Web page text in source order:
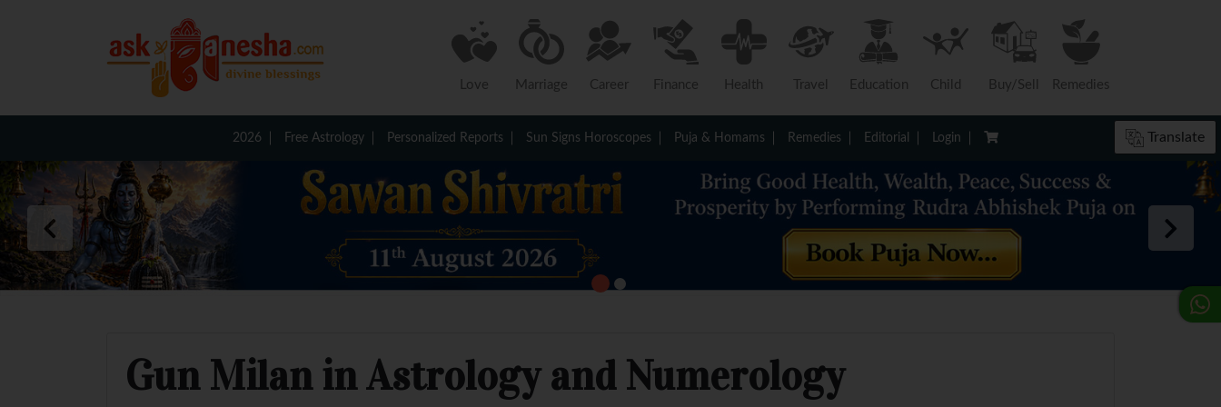
Love Marriage Career Finance Health Travel Education Child Buy/Sell Remedies
2026 Free Astrology Personalized Reports Sun Signs Horoscopes Puja & Homams Remedies Editorial Login
Gun Milan in Astrology and Numerology
Translate